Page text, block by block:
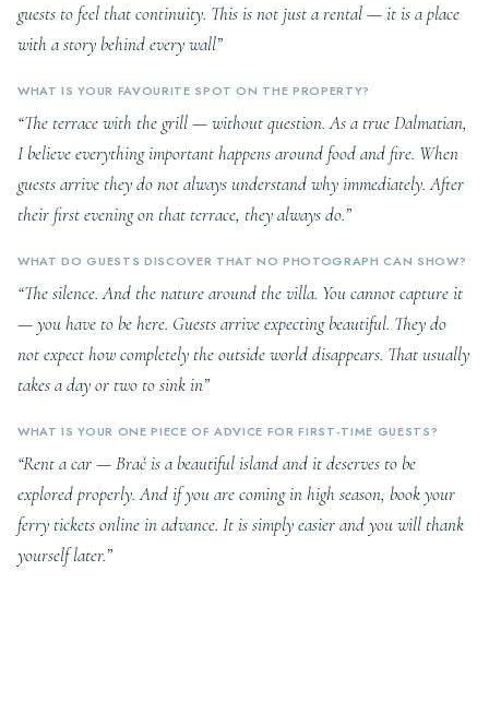
guests to feel that continuity. This is not just a rental — it is a place
with a story behind every wall”
WHAT IS YOUR FAVOURITE SPOT ON THE PROPERTY?
“The terrace with the grill — without question. As a true Dalmatian,
I believe everything important happens around food and fire. When
guests arrive they do not always understand why immediately. After
their first evening on that terrace, they always do.”
WHAT DO GUESTS DISCOVER THAT NO PHOTOGRAPH CAN SHOW?
“The silence. And the nature around the villa. You cannot capture it
— you have to be here. Guests arrive expecting beautiful. They do
not expect how completely the outside world disappears. That usually
takes a day or two to sink in”
WHAT IS YOUR ONE PIECE OF ADVICE FOR FIRST-TIME GUESTS?
“Rent a car — Brač is a beautiful island and it deserves to be
explored properly. And if you are coming in high season, book your
ferry tickets online in advance. It is simply easier and you will thank
yourself later.”